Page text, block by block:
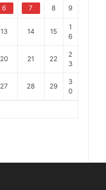
6 7 8 9
13 14 15
1
6
20 21 22
2
3
27 28 29
3
0